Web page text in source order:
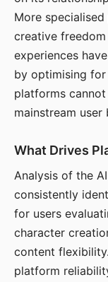
More
creative
experiences
by optimising
platforms
mainstream user
What Drives
Analysis of the
consistently
for users
character
content
platform